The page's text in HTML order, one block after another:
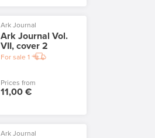
Ark Journal
Ark Journal Vol.
VII, cover 2
For sale 1
Prices from
11,00 €
Ark Journal